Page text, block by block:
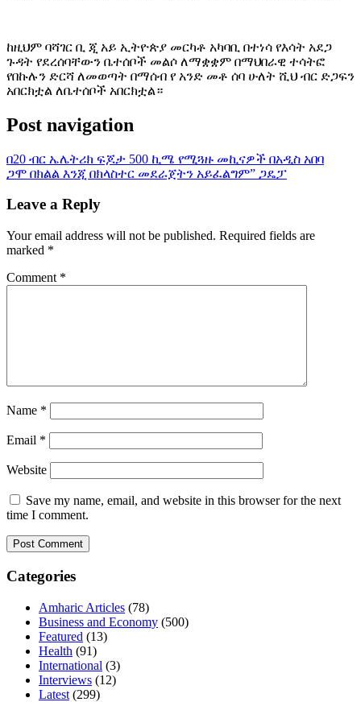
ከዚህም ባሻገር ቢ ጂ አይ ኢትዮጵያ መርካቶ አካባቢ በተነሳ የእሳት አደጋ
ጉዳት የደረሰባቸውን ቤተሰቦች መልሶ ለማቋቋም በማህበራዊ ተሳትፎ
የበኩሉን ድርሻ ለመወጣት በማሰብ የ አንድ መቶ ሰባ ሁለት ሺህ ብር ድጋፍን
አበርክቷል ለቤተሰቦች አበርክቷል።
Post navigation
በ20 ብር ኤሌትሪክ ፍጆታ 500 ኪሜ የሚጓዙ መኪናዎች በአዲስ አበባ
ጋሞ በክልል እንጂ በክላስተር መደራጀትን አይፈልግም” ጋዴፓ
Leave a Reply
Your email address will not be published. Required fields are
marked *
Comment *
Name *
Email *
Website
Save my name, email, and website in this browser for the next
time I comment.
Categories
Amharic Articles (78)
Business and Economy (500)
Featured (13)
Health (91)
International (3)
Interviews (12)
Latest (299)